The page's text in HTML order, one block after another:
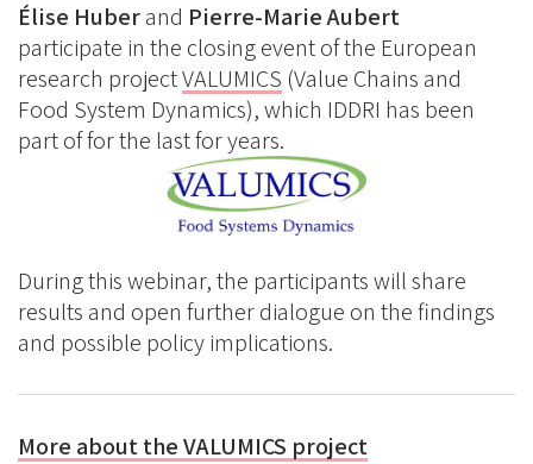
Élise Huberand Pierre-Marie Aubert
participate in the closing event of the European
research projectVALUMICS (Value Chains and
Food System Dynamics), which IDDRI has been
part of for the last for years.
During this webinar, the participants will share
results and open further dialogue on the findings
and possible policy implications.
More about the VALUMICS project